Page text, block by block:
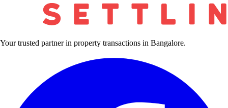
Your trusted partner in property transactions in Bangalore.